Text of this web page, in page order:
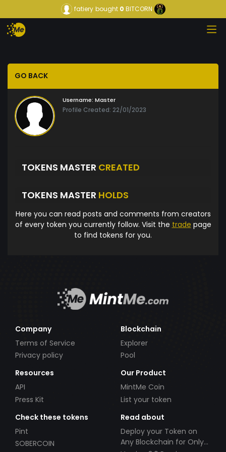
fatiery bought0 BITCORN
GO BACK
Username: Master
Profile Created: 22/01/2023
TOKENS MASTER CREATED
TOKENS MASTER HOLDS
Here you can read posts and comments from creators
of every token you currently follow. Visit the trade page
to find tokens for you.
Company
Terms of Service
Privacy policy
Blockchain
Explorer
Pool
Resources
API
Press Kit
Our Product
MintMe Coin
List your token
Check these tokens
Pint
SOBERCOIN
Read about
Deploy your Token on
Any Blockchain for Only